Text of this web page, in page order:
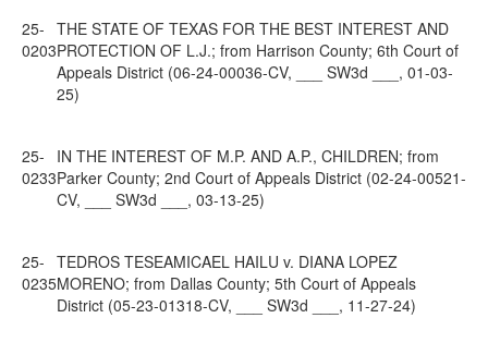
25-
0203
THE STATE OF TEXAS FOR THE BEST INTEREST AND
PROTECTION OF L.J.; from Harrison County; 6th Court of
Appeals District (06-24-00036-CV, ___ SW3d ___, 01-03-
25)
25-
0233
IN THE INTEREST OF M.P. AND A.P., CHILDREN; from
Parker County; 2nd Court of Appeals District (02-24-00521-
CV, ___ SW3d ___, 03-13-25)
25-
0235
TEDROS TESEAMICAEL HAILU v. DIANA LOPEZ
MORENO; from Dallas County; 5th Court of Appeals
District (05-23-01318-CV, ___ SW3d ___, 11-27-24)